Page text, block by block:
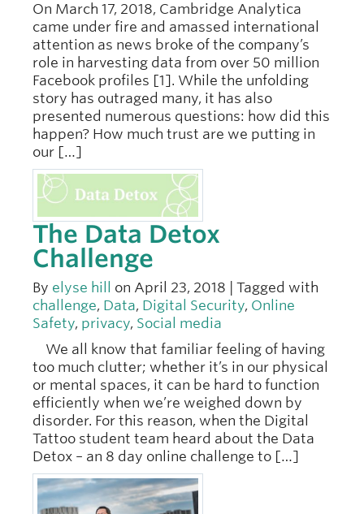
On March 17, 2018, Cambridge Analytica
came under fire and amassed international
attention as news broke of the company’s
role in harvesting data from over 50 million
Facebook profiles [1]. While the unfolding
story has outraged many, it has also
presented numerous questions: how did this
happen? How much trust are we putting in
our […]
The Data Detox
Challenge
By elyse hill
on April 23, 2018 | Tagged with
challenge, Data, Digital Security, Online
Safety, privacy, Social media
We all know that familiar feeling of having
too much clutter; whether it’s in our physical
or mental spaces, it can be hard to function
efficiently when we’re weighed down by
disorder. For this reason, when the Digital
Tattoo student team heard about the Data
Detox – an 8 day online challenge to […]